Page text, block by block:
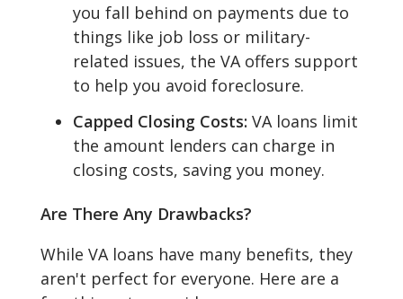
you fall behind on payments due to
things like job loss or military-
related issues, the VA offers support
to help you avoid foreclosure.
Capped Closing Costs: VA loans limit
the amount lenders can charge in
closing costs, saving you money.
Are There Any Drawbacks?
While VA loans have many benefits, they
aren't perfect for everyone. Here are a